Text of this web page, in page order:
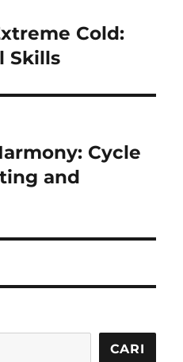
Cold:
Skills
Cycle
and
CARI